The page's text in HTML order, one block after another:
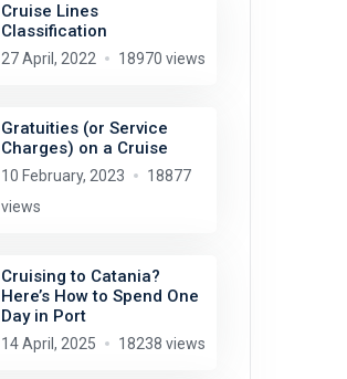
Cruise Lines
Classification
27 April, 2022 18970 views
Gratuities (or Service
Charges) on a Cruise
10 February, 2023
18877
views
Cruising to Catania?
Here’s How to Spend One
Day in Port
14 April, 2025 18238 views